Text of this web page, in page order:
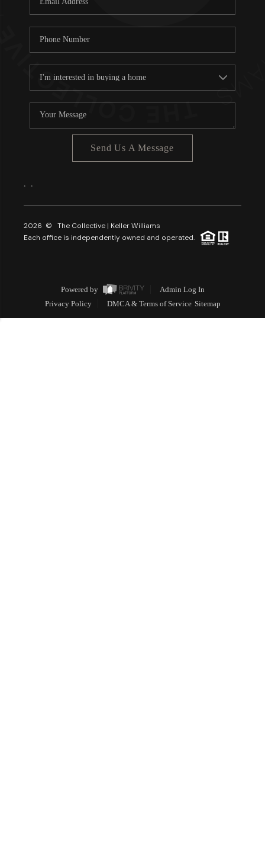
Send Us A Message
2026 © The Collective | Keller Williams
Each office is independently owned and operated.
Powered by
Admin Log In
Privacy Policy
DMCA & Terms of Service Sitemap